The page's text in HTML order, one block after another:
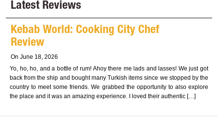
Latest Reviews
Kebab World: Cooking City Chef
Review
On June 18, 2026
Yo, ho, ho, and a bottle of rum! Ahoy there me lads and lasses! We just got
back from the ship and bought many Turkish items since we stopped by the
country to meet some friends. We grabbed the opportunity to also explore
the place and it was an amazing experience. I loved their authentic […]